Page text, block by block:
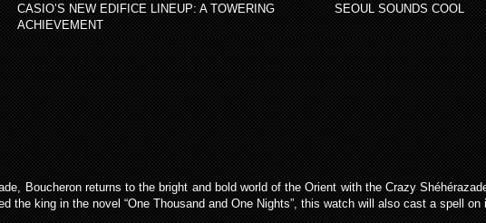
CASIO’S NEW EDIFICE LINEUP: A TOWERING
ACHIEVEMENT
SEOUL SOUNDS COOL
Boucheron returns to the bright and bold world of the Orient with the Crazy
the king in the novel “One Thousand and One Nights”, this watch will also cast a spell on